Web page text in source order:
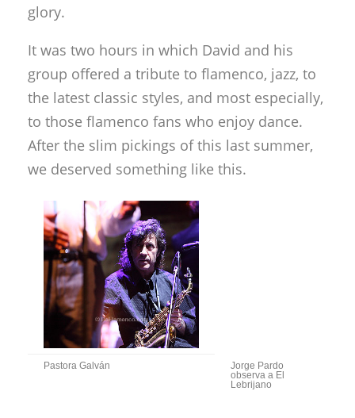
glory.
It was two hours in which David and his
group offered a tribute to flamenco, jazz, to
the latest classic styles, and most especially,
to those flamenco fans who enjoy dance.
After the slim pickings of this last summer,
we deserved something like this.
Pastora Galván
Jorge Pardo
observa a El
Lebrijano